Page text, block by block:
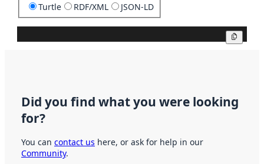
Turtle RDF/XML JSON-LD
Did you find what you were looking
for?
You can contact us here, or ask for help in our
Community.